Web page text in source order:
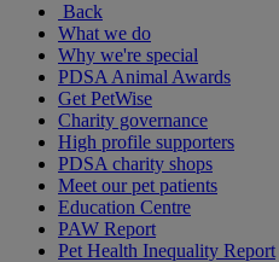
Back
What we do
Why we're special
PDSA Animal Awards
Get PetWise
Charity governance
High profile supporters
PDSA charity shops
Meet our pet patients
Education Centre
PAW Report
Pet Health Inequality Report